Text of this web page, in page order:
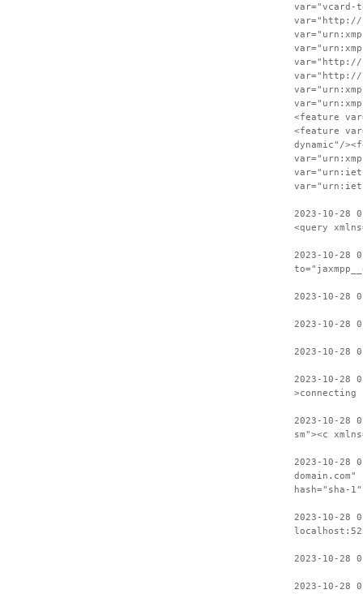
var="vcard-
var="http://
var="http://
var="http://
<feature
<feature
dynamic"/
2023-10-28
<query
2023-10-28
2023-10-28
2023-10-28
2023-10-28
2023-10-28
>connecting
2023-10-28
sm"><c
2023-10-28
hash="sha-1"
2023-10-28
2023-10-28
2023-10-28